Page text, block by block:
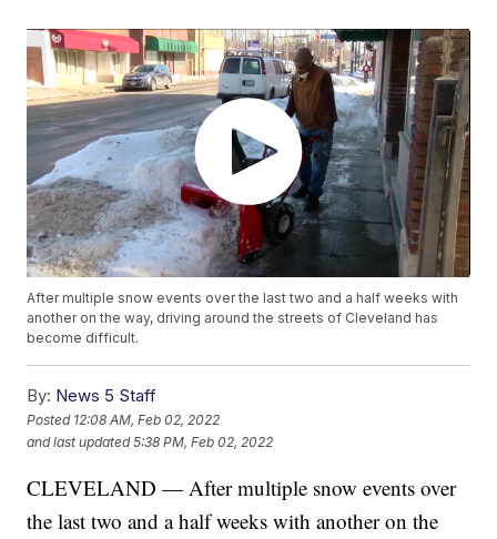
After multiple snow events over the last two and a half weeks with
another on the way, driving around the streets of Cleveland has
become difficult.
By: News 5 Staff
Posted 12:08 AM, Feb 02, 2022
and last updated 5:38 PM, Feb 02, 2022
CLEVELAND — After multiple snow events over
the last two and a half weeks with another on the